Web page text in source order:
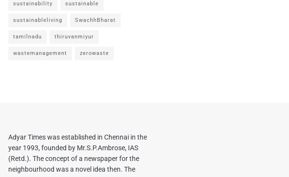
sustainability sustainable
sustainableliving SwachhBharat
tamilnadu thiruvanmiyur
wastemanagement zerowaste
Adyar Times was established in Chennai in the
year 1993, founded by Mr.S.P.Ambrose, IAS
(Retd.). The concept of a newspaper for the
neighbourhood was a novel idea then. The